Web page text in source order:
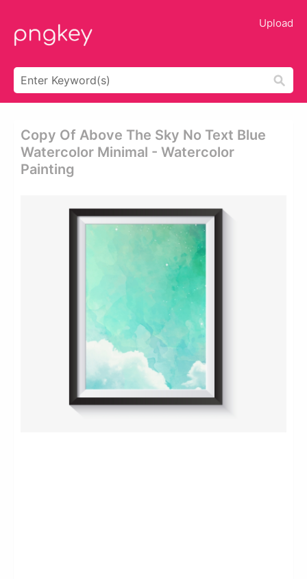
Upload
Copy Of Above The Sky No Text Blue
Watercolor Minimal - Watercolor
Painting